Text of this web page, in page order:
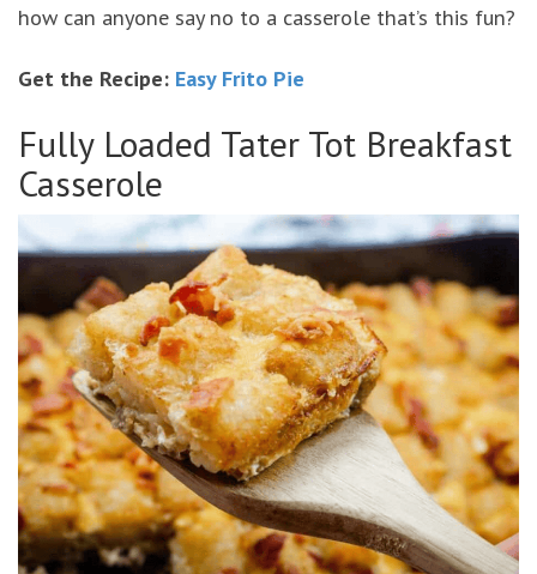
how can anyone say no to a casserole that’s this fun?
Get the Recipe: Easy Frito Pie
Fully Loaded Tater Tot Breakfast
Casserole